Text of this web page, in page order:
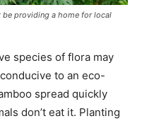
providing a home for local
species of flora may
to an eco-
spread quickly
don’t eat it. Planting